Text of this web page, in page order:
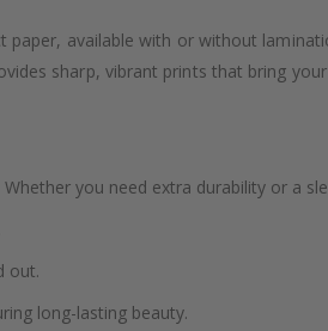
available with or without
sharp, vibrant prints that bring
you need extra durability or a
out.
long-lasting beauty.